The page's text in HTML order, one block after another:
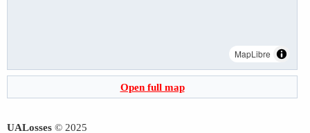
MapLibre
Open full map
UALosses © 2025